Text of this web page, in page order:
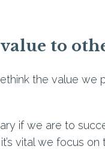
to
the value we
if we are to
vital we focus